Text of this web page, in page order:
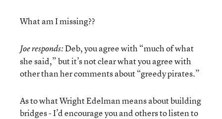
What am I missing??
Joe responds:Deb, you agree with “much of what
she said,” but it’s not clear what you agree with
other than her comments about “greedy pirates.”
As to what Wright Edelman means about building
bridges - I’d encourage you and others to listen to